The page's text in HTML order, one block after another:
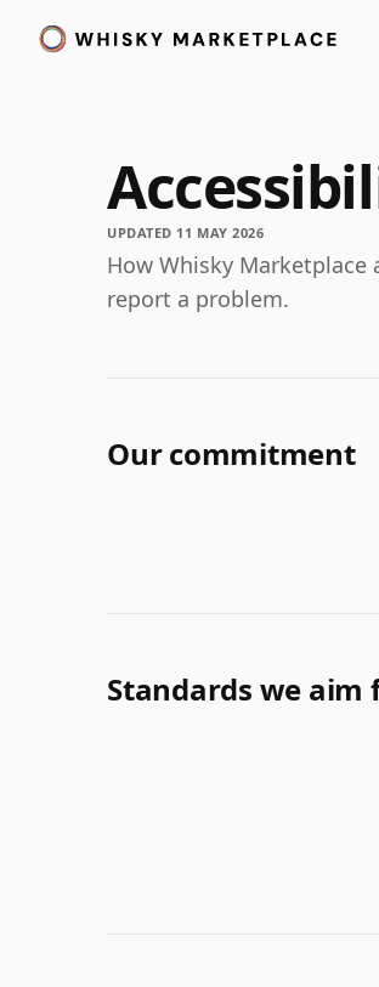
UPDATED 11 MAY 2026
How Whisky
report a problem.
Our commitment
Standards we aim